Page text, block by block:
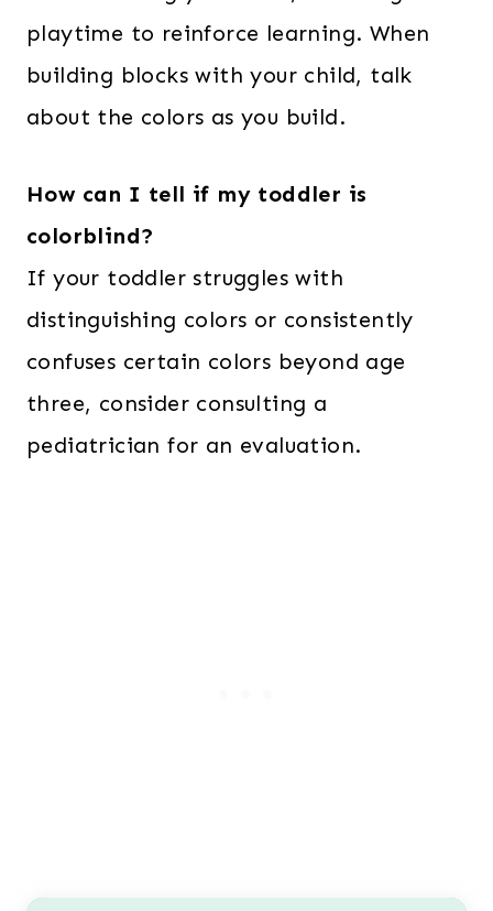
playtime to reinforce learning. When
building blocks with your child, talk
about the colors as you build.
How can I tell if my toddler is
colorblind?
If your toddler struggles with
distinguishing colors or consistently
confuses certain colors beyond age
three, consider consulting a
pediatrician for an evaluation.